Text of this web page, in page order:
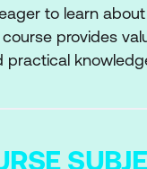
to learn about
provides
practical